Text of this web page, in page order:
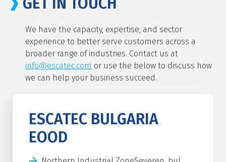
We have the capacity, expertise, and sector
experience to better serve customers across a
broader range of industries. Contact us at
info@escatec.com or use the below to discuss how
we can help your business succeed.
ESCATEC BULGARIA
EOOD